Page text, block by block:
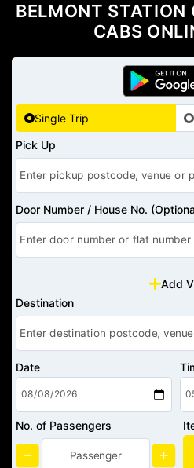
Single Trip
Pick Up
Door Number / House No.
Add
Destination
Date
No. of Passengers
BELMONT STATION
CABS